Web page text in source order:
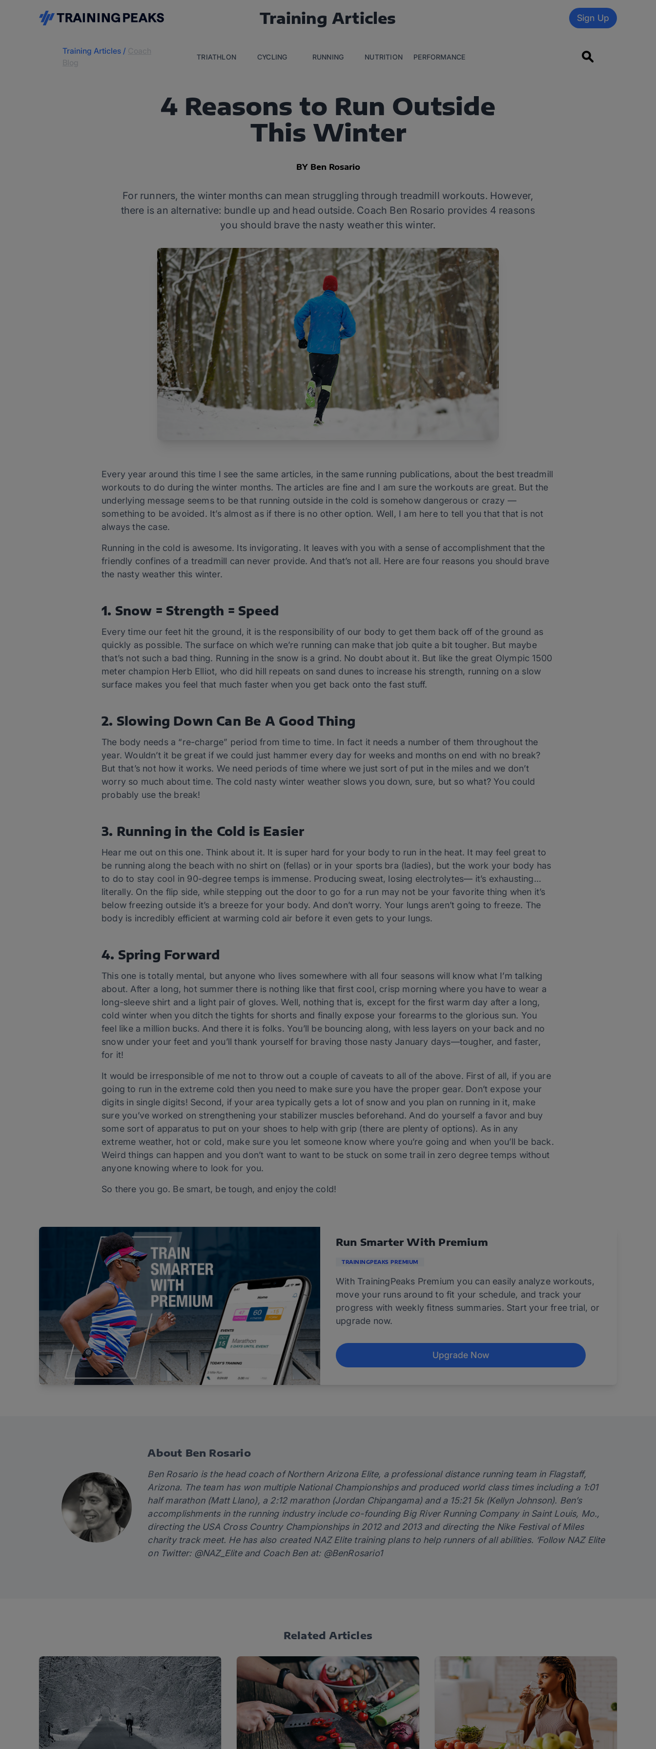
Training Articles Sign Up
Training Articles /
TRIATHLON CYCLING RUNNING NUTRITION PERFORMANCE
4 Reasons to Run Outside
This Winter
BY Ben Rosario
For runners, the winter months can mean struggling through treadmill workouts. However,
there is an alternative: bundle up and head outside. Coach Ben Rosario provides 4 reasons
you should brave the nasty weather this winter.
Every year around this time I see the same articles, in the same running publications, about the best treadmill
workouts to do during the winter months. The articles are fine and I am sure the workouts are great. But the
underlying message seems to be that running outside in the cold is somehow dangerous or crazy —
something to be avoided. It’s almost as if there is no other option. Well, I am here to tell you that that is not
always the case.
Running in the cold is awesome. Its invigorating. It leaves with you with a sense of accomplishment that the
friendly confines of a treadmill can never provide. And that’s not all. Here are four reasons you should brave
the nasty weather this winter.
1. Snow = Strength = Speed
Every time our feet hit the ground, it is the responsibility of our body to get them back off of the ground as
quickly as possible. The surface on which we’re running can make that job quite a bit tougher. But maybe
that’s not such a bad thing. Running in the snow is a grind. No doubt about it. But like the great Olympic 1500
meter champion Herb Elliot, who did hill repeats on sand dunes to increase his strength, running on a slow
surface makes you feel that much faster when you get back onto the fast stuff.
2. Slowing Down Can Be A Good Thing
The body needs a “re-charge” period from time to time. In fact it needs a number of them throughout the
year. Wouldn’t it be great if we could just hammer every day for weeks and months on end with no break?
But that’s not how it works. We need periods of time where we just sort of put in the miles and we don’t
worry so much about time. The cold nasty winter weather slows you down, sure, but so what? You could
probably use the break!
3. Running in the Cold is Easier
Hear me out on this one. Think about it. It is super hard for your body to run in the heat. It may feel great to
be running along the beach with no shirt on (fellas) or in your sports bra (ladies), but the work your body has
to do to stay cool in 90-degree temps is immense. Producing sweat, losing electrolytes— it’s exhausting…
literally. On the flip side, while stepping out the door to go for a run may not be your favorite thing when it’s
below freezing outside it’s a breeze for your body. And don’t worry. Your lungs aren’t going to freeze. The
body is incredibly efficient at warming cold air before it even gets to your lungs.
4. Spring Forward
This one is totally mental, but anyone who lives somewhere with all four seasons will know what I’m talking
about. After a long, hot summer there is nothing like that first cool, crisp morning where you have to wear a
long-sleeve shirt and a light pair of gloves. Well, nothing that is, except for the first warm day after a long,
cold winter when you ditch the tights for shorts and finally expose your forearms to the glorious sun. You
feel like a million bucks. And there it is folks. You’ll be bouncing along, with less layers on your back and no
snow under your feet and you’ll thank yourself for braving those nasty January days—tougher, and faster,
for it!
It would be irresponsible of me not to throw out a couple of caveats to all of the above. First of all, if you are
going to run in the extreme cold then you need to make sure you have the proper gear. Don’t expose your
digits in single digits! Second, if your area typically gets a lot of snow and you plan on running in it, make
sure you’ve worked on strengthening your stabilizer muscles beforehand. And do yourself a favor and buy
some sort of apparatus to put on your shoes to help with grip (there are plenty of options). As in any
extreme weather, hot or cold, make sure you let someone know where you’re going and when you’ll be back.
Weird things can happen and you don’t want to want to be stuck on some trail in zero degree temps without
anyone knowing where to look for you.
So there you go. Be smart, be tough, and enjoy the cold!
Run Smarter With Premium
TRAININGPEAKS PREMIUM
With TrainingPeaks Premium you can easily analyze workouts,
move your runs around to fit your schedule, and track your
progress with weekly fitness summaries. Start your free trial, or
upgrade now.
Upgrade Now
About Ben Rosario
Ben Rosario is the head coach ofNorthern Arizona Elite, a professional distance running team in Flagstaff,
Arizona. The team has won multiple National Championships and produced world class times including a 1:01
half marathon (Matt Llano), a 2:12 marathon (Jordan Chipangama) and a 15:21 5k (Kellyn Johnson). Ben’s
accomplishments in the running industry include co-founding Big River Running Company in Saint Louis, Mo.,
directing the USA Cross Country Championships in 2012 and 2013 and directing the Nike Festival of Miles
charity track meet. He has also created NAZ Elite training plans to help runners of all abilities. ‘Follow NAZ Elite
on Twitter: @NAZ_Eliteand Coach Ben at: @BenRosario1
Related Articles